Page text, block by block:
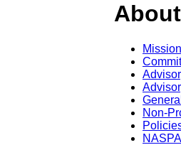
Non-